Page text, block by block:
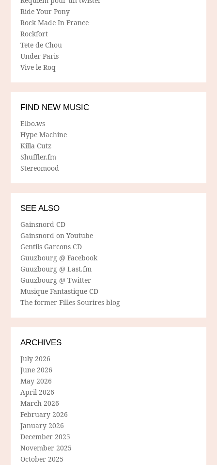
Ride Your Pony
Rock Made In France
Rockfort
Tete de Chou
Under Paris
Vive le Roq
FIND NEW MUSIC
Elbo.ws
Hype Machine
Killa Cutz
Shuffler.fm
Stereomood
SEE ALSO
Gainsnord CD
Gainsnord on Youtube
Gentils Garcons CD
Guuzbourg @ Facebook
Guuzbourg @ Last.fm
Guuzbourg @ Twitter
Musique Fantastique CD
The former Filles Sourires blog
ARCHIVES
July 2026
June 2026
May 2026
April 2026
March 2026
February 2026
January 2026
December 2025
November 2025
October 2025